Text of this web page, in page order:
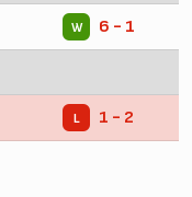
W 6 - 1
L 1 - 2